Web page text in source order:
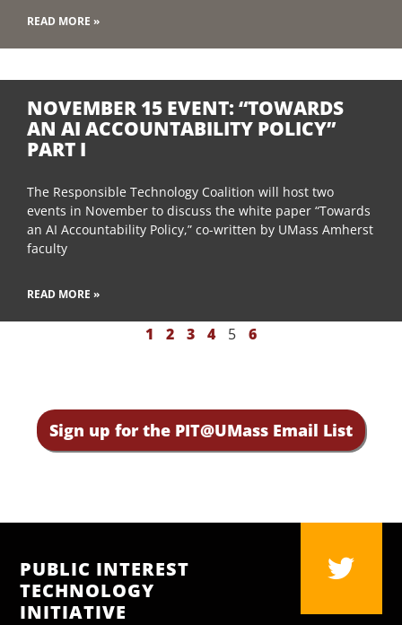
READ MORE »
NOVEMBER 15 EVENT: “TOWARDS
AN AI ACCOUNTABILITY POLICY”
PART I
The Responsible Technology Coalition will host two
events in November to discuss the white paper “Towards
an AI Accountability Policy,” co-written by UMass Amherst
faculty
READ MORE »
1 2 3 4 5 6
Sign up for the PIT@UMass Email List
PUBLIC INTEREST
TECHNOLOGY
INITIATIVE